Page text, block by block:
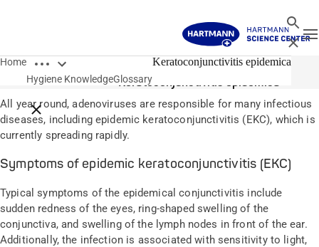
Search
Close
Home Open breadcrumbs
Close breadcrumbs
Hygiene KnowledgeGlossary
Keratoconjunctivitis epidemica
Glossary
Keratoconjunctivitis epidemica
All year round, adenoviruses are responsible for many infectious
diseases, including epidemic keratoconjunctivitis (EKC), which is
currently spreading rapidly.
Symptoms of epidemic keratoconjunctivitis (EKC)
Typical symptoms of the epidemical conjunctivitis include
sudden redness of the eyes, ring-shaped swelling of the
conjunctiva, and swelling of the lymph nodes in front of the ear.
Additionally, the infection is associated with sensitivity to light,